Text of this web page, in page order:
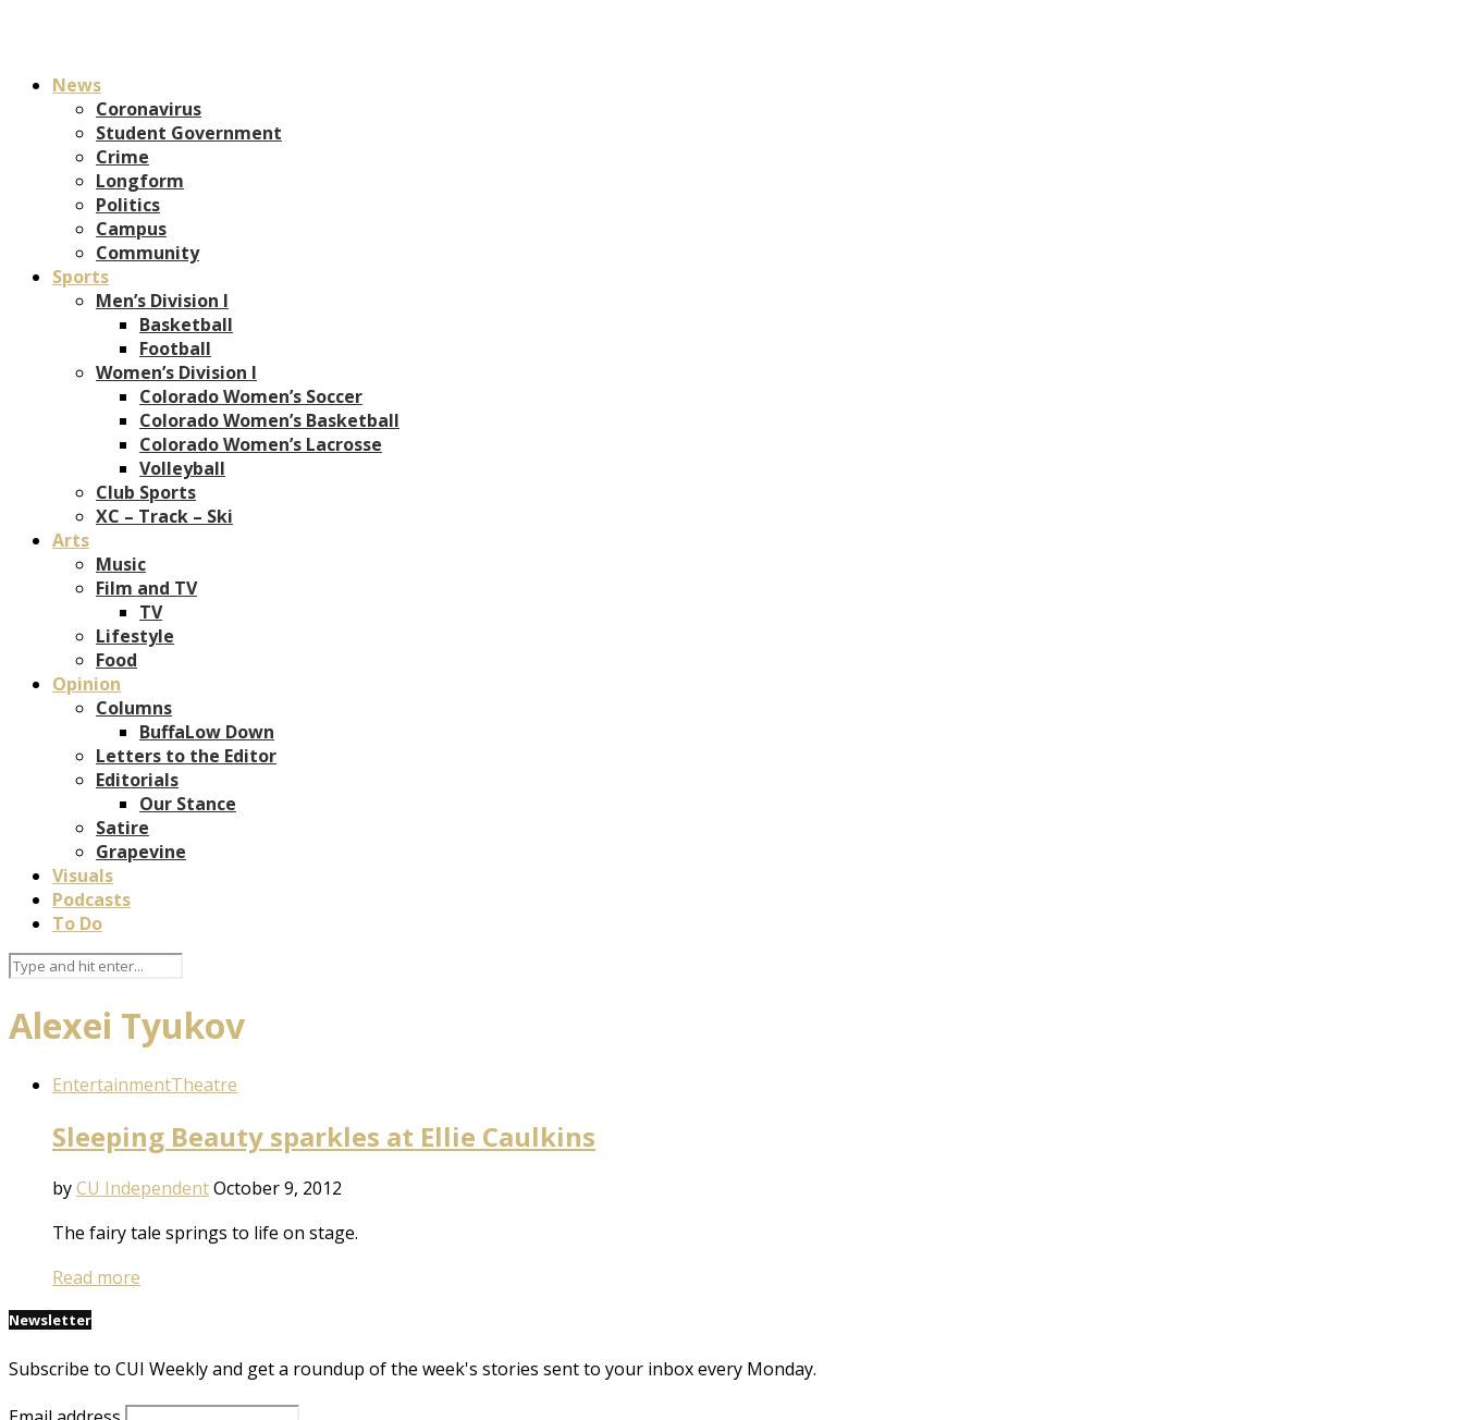
News
Coronavirus
Student Government
Crime
Longform
Politics
Campus
Community
Sports
Men’s Division I
Basketball
Football
Women’s Division I
Colorado Women’s Soccer
Colorado Women’s Basketball
Colorado Women’s Lacrosse
Volleyball
Club Sports
XC – Track – Ski
Arts
Music
Film and TV
TV
Lifestyle
Food
Opinion
Columns
BuffaLow Down
Letters to the Editor
Editorials
Our Stance
Satire
Grapevine
Visuals
Podcasts
To Do
Alexei Tyukov
EntertainmentTheatre
Sleeping Beauty sparkles at Ellie Caulkins
byCU IndependentOctober 9, 2012
The fairy tale springs to life on stage.
Read more
Newsletter
Subscribe to CUI Weekly and get a roundup of the week's stories sent to your inbox every Monday.